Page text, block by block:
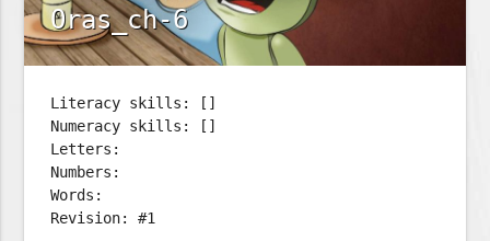
Oras_ch-6
Literacy skills: []
Numeracy skills: []
Letters:
Numbers:
Words:
Revision: #1